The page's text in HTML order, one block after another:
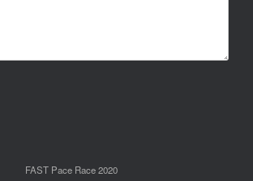
FAST Pace Race 2020